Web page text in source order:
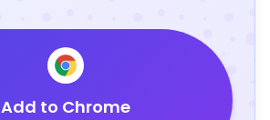
Add to Chrome